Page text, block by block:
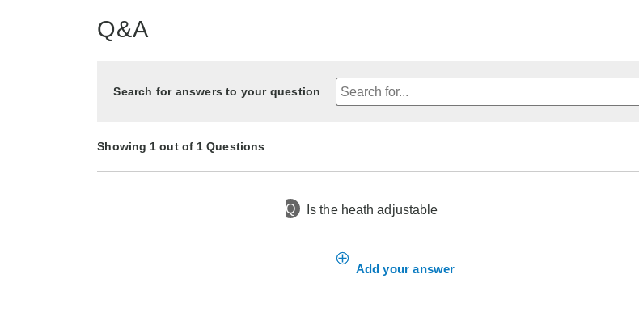
Q&A
Search for answers to your question
Showing 1 out of 1 Questions
Q Is the heath adjustable
Add your answer